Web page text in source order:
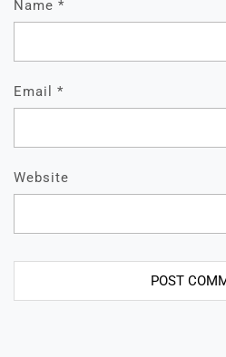
Name *
Email *
Website